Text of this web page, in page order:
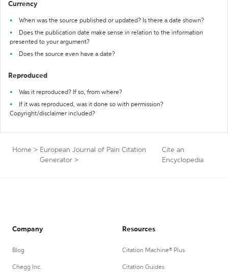
Currency
When was the source published or updated? Is there a date shown?
Does the publication date make sense in relation to the information
presented to your argument?
Does the source even have a date?
Reproduced
Was it reproduced? If so, from where?
If it was reproduced, was it done so with permission?
Copyright/disclaimer included?
Home > European Journal of Pain Citation
Generator >
Cite an
Encyclopedia
Company
Blog
Chegg Inc.
Resources
Citation Machine® Plus
Citation Guides